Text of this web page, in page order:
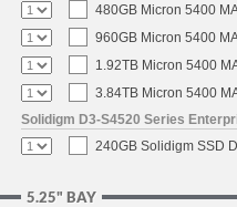
480GB Micron 5400
960GB Micron 5400
1.92TB Micron 5400
3.84TB Micron 5400
Solidigm D3-S4520 Series
240GB Solidigm SSD
5.25" BAY